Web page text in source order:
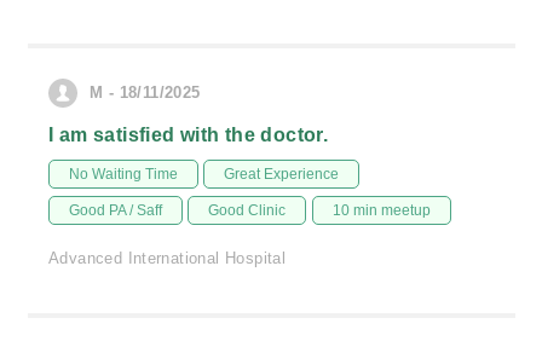
M - 18/11/2025
I am satisfied with the doctor.
No Waiting Time Great Experience
Good PA / Saff Good Clinic 10 min meetup
Advanced International Hospital